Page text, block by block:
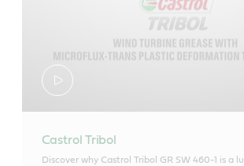
Castrol Tribol
Discover why Castrol Tribol GR SW 460-1 is a